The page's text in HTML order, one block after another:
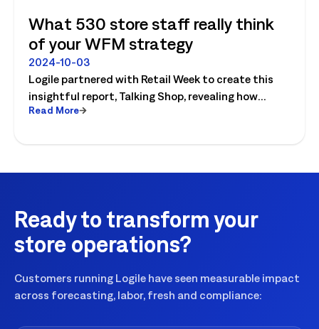
What 530 store staff really think
of your WFM strategy
2024-10-03
Logile partnered with Retail Week to create this
insightful report, Talking Shop, revealing how
successful retailers are embracing digital change,
surveyed 530 UK stores’ colleagues and uncovered
Read More
Ready to transform your
store operations?
Customers running Logile have seen measurable impact
across forecasting, labor, fresh and compliance: